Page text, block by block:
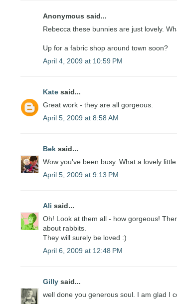
Anonymous said...
Rebecca these bunnies are just lovely.
Up for a fabric shop around town soon?
April 4, 2009 at 10:59 PM
Kate said...
Great work - they are all gorgeous.
April 5, 2009 at 8:58 AM
Bek said...
Wow you've been busy. What a lovely little
April 5, 2009 at 9:13 PM
Ali said...
Oh! Look at them all - how gorgeous!
about rabbits.
They will surely be loved :)
April 6, 2009 at 12:48 PM
Gilly said...
well done you generous soul. I am glad I